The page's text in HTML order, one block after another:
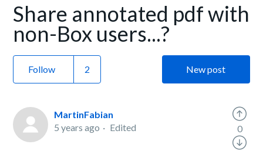
Share annotated pdf with
non-Box users...?
Follow New post
MartinFabian
5 years ago
Edited 0